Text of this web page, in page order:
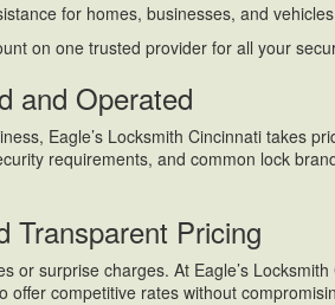
for homes, businesses, and vehicles
on one trusted provider for all your
and Operated
Eagle’s Locksmith Cincinnati takes
requirements, and common lock
Transparent Pricing
or surprise charges. At Eagle’s
offer competitive rates without